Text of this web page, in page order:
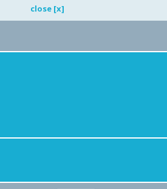
close [x]